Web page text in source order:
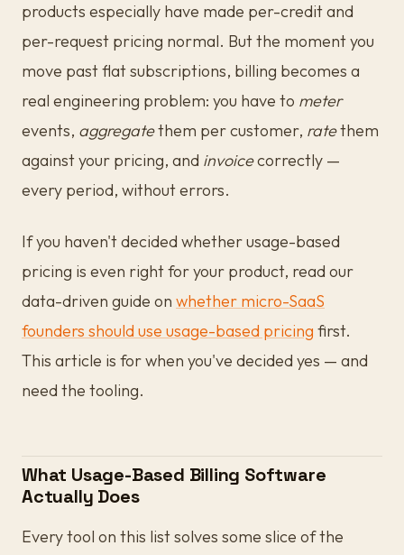
products especially have made per-credit and
per-request pricing normal. But the moment you
move past flat subscriptions, billing becomes a
real engineering problem: you have to meter
events, aggregatethem per customer, ratethem
against your pricing, and invoicecorrectly —
every period, without errors.
If you haven't decided whether usage-based
pricing is even right for your product, read our
data-driven guide on whether micro-SaaS
founders should use usage-based pricing first.
This article is for when you've decided yes — and
need the tooling.
What Usage-Based Billing Software
Actually Does
Every tool on this list solves some slice of the